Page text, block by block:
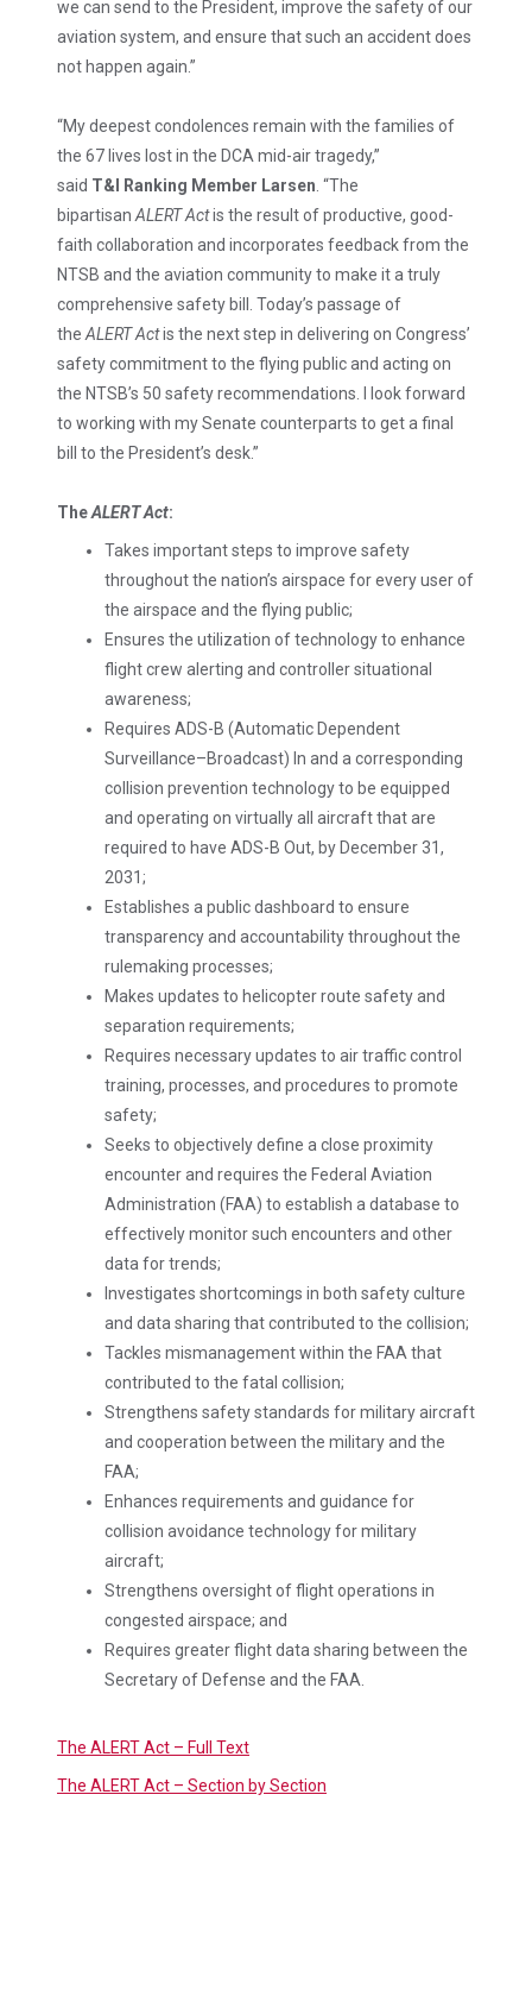
we can send to the President, improve the safety of our
aviation system, and ensure that such an accident does
not happen again.”
“My deepest condolences remain with the families of
the 67 lives lost in the DCA mid-air tragedy,”
said T&I Ranking Member Larsen . “The
bipartisan ALERT Actis the result of productive, good-
faith collaboration and incorporates feedback from the
NTSB and the aviation community to make it a truly
comprehensive safety bill. Today’s passage of
the ALERT Actis the next step in delivering on Congress’
safety commitment to the flying public and acting on
the NTSB’s 50 safety recommendations. I look forward
to working with my Senate counterparts to get a final
bill to the President’s desk.”
TheALERT Act:
Takes important steps to improve safety
throughout the nation’s airspace for every user of
the airspace and the flying public;
Ensures the utilization of technology to enhance
flight crew alerting and controller situational
awareness;
Requires ADS-B (Automatic Dependent
Surveillance–Broadcast) In and a corresponding
collision prevention technology to be equipped
and operating on virtually all aircraft that are
required to have ADS-B Out, by December 31,
2031;
Establishes a public dashboard to ensure
transparency and accountability throughout the
rulemaking processes;
Makes updates to helicopter route safety and
separation requirements;
Requires necessary updates to air traffic control
training, processes, and procedures to promote
safety;
Seeks to objectively define a close proximity
encounter and requires the Federal Aviation
Administration (FAA) to establish a database to
effectively monitor such encounters and other
data for trends;
Investigates shortcomings in both safety culture
and data sharing that contributed to the collision;
Tackles mismanagement within the FAA that
contributed to the fatal collision;
Strengthens safety standards for military aircraft
and cooperation between the military and the
FAA;
Enhances requirements and guidance for
collision avoidance technology for military
aircraft;
Strengthens oversight of flight operations in
congested airspace; and
Requires greater flight data sharing between the
Secretary of Defense and the FAA.
The ALERT Act – Full Text
The ALERT Act – Section by Section